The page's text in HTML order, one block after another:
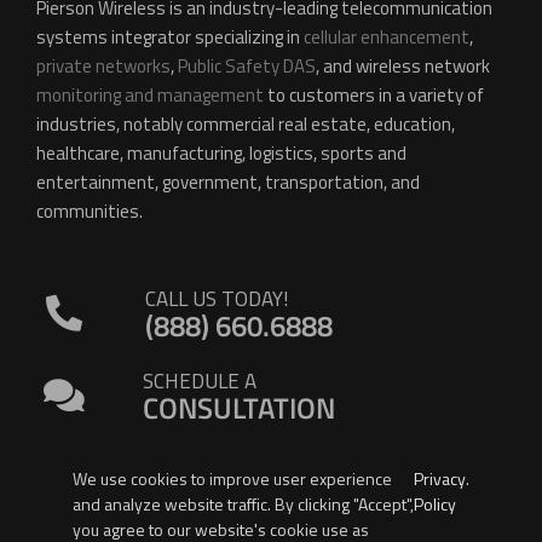
Pierson Wireless is an industry-leading telecommunication
systems integrator specializing in cellular enhancement,
private networks,Public Safety DAS, and wireless network
monitoring and management to customers in a variety of
industries, notably commercial real estate, education,
healthcare, manufacturing, logistics, sports and
entertainment, government, transportation, and
communities.
CALL US TODAY!
(888) 660.6888
SCHEDULE A
CONSULTATION
We use cookies to improve user experience
and analyze website traffic. By clicking "Accept",
you agree to our website's cookie use as
Privacy
Policy
.